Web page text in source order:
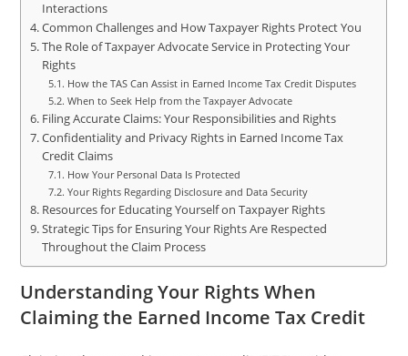
Interactions
Common Challenges and How Taxpayer Rights Protect You
The Role of Taxpayer Advocate Service in Protecting Your
Rights
How the TAS Can Assist in Earned Income Tax Credit Disputes
When to Seek Help from the Taxpayer Advocate
Filing Accurate Claims: Your Responsibilities and Rights
Confidentiality and Privacy Rights in Earned Income Tax
Credit Claims
How Your Personal Data Is Protected
Your Rights Regarding Disclosure and Data Security
Resources for Educating Yourself on Taxpayer Rights
Strategic Tips for Ensuring Your Rights Are Respected
Throughout the Claim Process
Understanding Your Rights When
Claiming the Earned Income Tax Credit